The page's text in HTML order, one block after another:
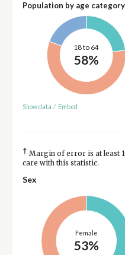
Population by age category
18 to 64
58%
Show data / Embed
† Margin of error is at least
care with this statistic.
Sex
Female
53%